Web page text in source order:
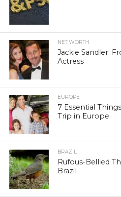
NET WORTH
Jackie Sandler:
Actress
EUROPE
7 Essential
Trip in Europe
BRAZIL
Rufous-Bellied
Brazil